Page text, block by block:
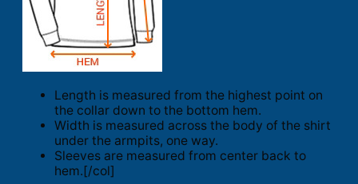
Length is measured from the highest point on
the collar down to the bottom hem.
Width is measured across the body of the shirt
under the armpits, one way.
Sleeves are measured from center back to
hem.[/col]